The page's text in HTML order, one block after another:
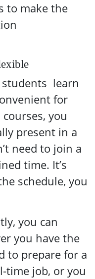
to make the
students learn
for
you
present in a
need to join a
time. It’s
schedule, you
you can
you have the
to prepare for a
time job, or you